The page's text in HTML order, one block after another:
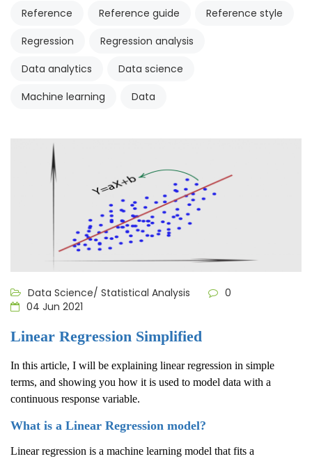
Reference Reference guide
Reference style
Regression
Regression analysis
Data analytics
Data science
Machine learning
Data
Data Science/ Statistical Analysis
0
04 Jun 2021
Linear Regression Simplified
In this article, I will be explaining linear regression in simple
terms, and showing you how it is used to model data with a
continuous response variable.
What is a Linear Regression model?
Linear regression is a machine learning model that fits a